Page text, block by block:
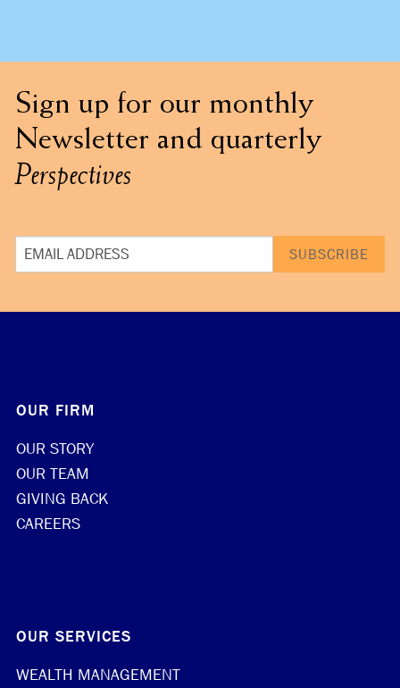
Sign up for our monthly
Newsletter and quarterly
Perspectives
OUR FIRM
OUR STORY
OUR TEAM
GIVING BACK
CAREERS
OUR SERVICES
WEALTH MANAGEMENT